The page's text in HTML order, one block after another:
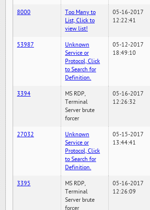
8000
Too Many to
List, Click to
view list!
05-16-2017
12:22:41
53987
Unknown
Service or
Protocol, Click
to Search for
Definition.
05-12-2017
18:49:10
3394
MS RDP,
Terminal
Server brute
forcer
05-16-2017
12:26:32
27032
Unknown
Service or
Protocol, Click
to Search for
Definition.
05-15-2017
13:44:41
3395
MS RDP,
Terminal
Server brute
forcer
05-16-2017
12:26:09